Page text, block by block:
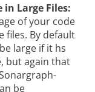
in Large Files:
of your code
files. By default
large if it hs
but again that
be